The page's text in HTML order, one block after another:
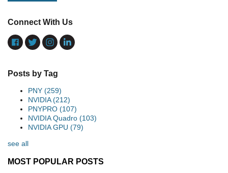
Connect With Us
Posts by Tag
PNY (259)
NVIDIA(212)
PNYPRO (107)
NVIDIA Quadro (103)
NVIDIA GPU (79)
see all
MOST POPULAR POSTS